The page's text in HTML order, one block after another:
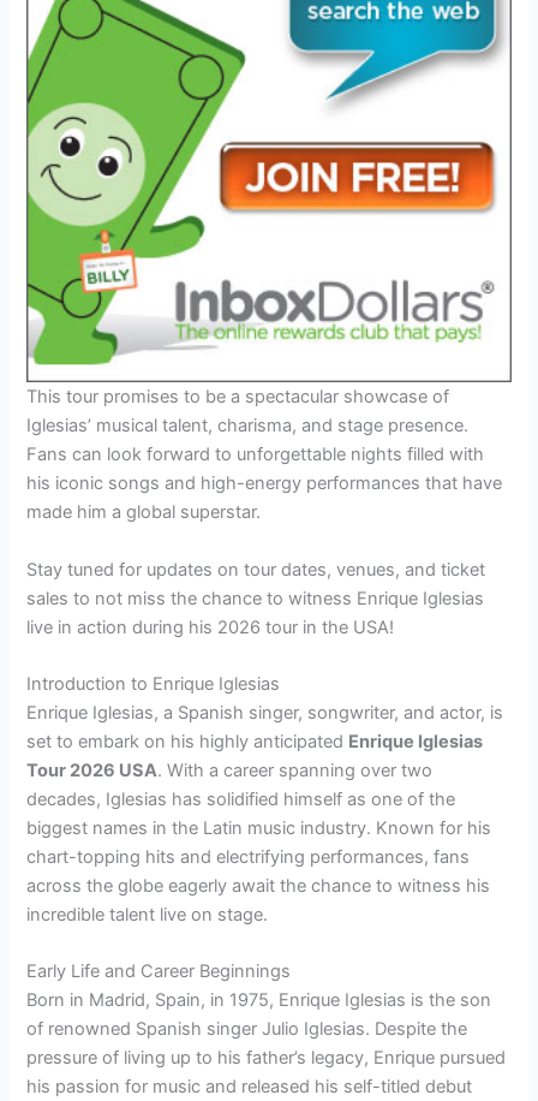
This tour promises to be a spectacular showcase of
Iglesias’ musical talent, charisma, and stage presence.
Fans can look forward to unforgettable nights filled with
his iconic songs and high-energy performances that have
made him a global superstar.
Stay tuned for updates on tour dates, venues, and ticket
sales to not miss the chance to witness Enrique Iglesias
live in action during his 2026 tour in the USA!
Introduction to Enrique Iglesias
Enrique Iglesias, a Spanish singer, songwriter, and actor, is
set to embark on his highly anticipated Enrique Iglesias
Tour 2026 USA. With a career spanning over two
decades, Iglesias has solidified himself as one of the
biggest names in the Latin music industry. Known for his
chart-topping hits and electrifying performances, fans
across the globe eagerly await the chance to witness his
incredible talent live on stage.
Early Life and Career Beginnings
Born in Madrid, Spain, in 1975, Enrique Iglesias is the son
of renowned Spanish singer Julio Iglesias. Despite the
pressure of living up to his father’s legacy, Enrique pursued
his passion for music and released his self-titled debut